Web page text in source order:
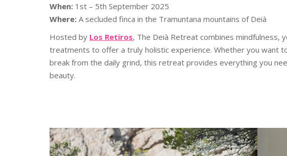
When: 1st – 5th September 2025
Where: A secluded finca in the Tramuntana mountains of Deià
Hosted by Los Retiros, The Deià Retreat combines mindfulness,
treatments to offer a truly holistic experience. Whether you want
break from the daily grind, this retreat provides everything you
beauty.